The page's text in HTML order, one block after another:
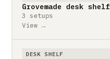
Grovemade desk shelf
3 setups
View →
DESK SHELF